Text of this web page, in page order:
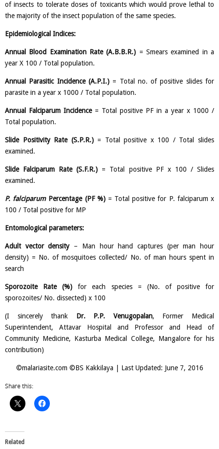
of insects to tolerate doses of toxicants which would prove lethal to
the majority of the insect population of the same species.
Epidemiological Indices:
Annual Blood Examination Rate (A.B.B.R.) = Smears examined in a
year X 100 / Total population.
Annual Parasitic Incidence (A.P.I.)= Total no. of positive slides for
parasite in a year x 1000 / Total population.
Annual Falciparum Incidence= Total positive PF in a year x 1000 /
Total population.
Slide Positivity Rate (S.P.R.)= Total positive x 100 / Total slides
examined.
Slide Falciparum Rate (S.F.R.) = Total positive PF x 100 / Slides
examined.
P. falciparumPercentage (PF %)= Total positive for P. falciparum x
100 / Total positive for MP
Entomological parameters:
Adult vector density– Man hour hand captures (per man hour
density) = No. of mosquitoes collected/ No. of man hours spent in
search
Sporozoite Rate (%) for each species = (No. of positive for
sporozoites/ No. dissected) x 100
(I sincerely thank Dr. P.P. Venugopalan, Former Medical
Superintendent, Attavar Hospital and Professor and Head of
Community Medicine, Kasturba Medical College, Mangalore for his
contribution)
©malariasite.com ©BS Kakkilaya | Last Updated: June 7, 2016
Share this:
Related